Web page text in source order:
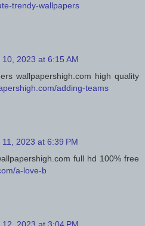
trendy-wallpapers
2023 at 6:15 AM
wallpapershigh.com high quality
adding-teams
2023 at 6:39 PM
full hd 100% free
a-love-b